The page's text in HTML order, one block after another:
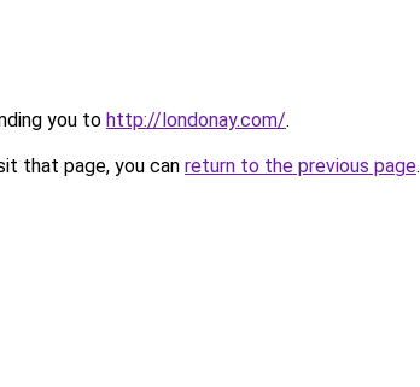
you to http://londonay.com/.
that page, you can return to the previous page.